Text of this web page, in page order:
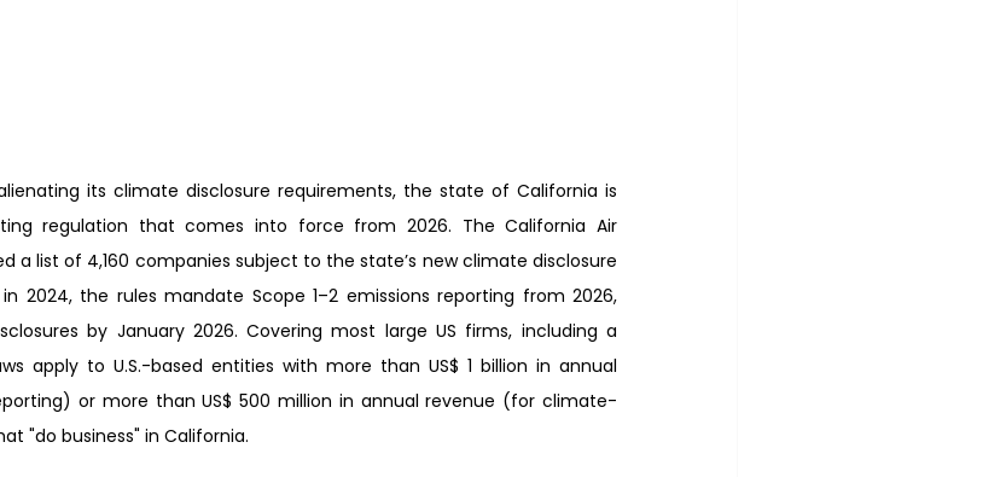
its climate disclosure requirements, the state of California is
regulation that comes into force from 2026. The California Air
a list of 4,160 companies subject to the state’s new climate disclosure
in 2024, the rules mandate Scope 1–2 emissions reporting from 2026,
by January 2026. Covering most large US firms, including a
apply to U.S.-based entities with more than US$ 1 billion in annual
or more than US$ 500 million in annual revenue (for climate-
"do business" in California.